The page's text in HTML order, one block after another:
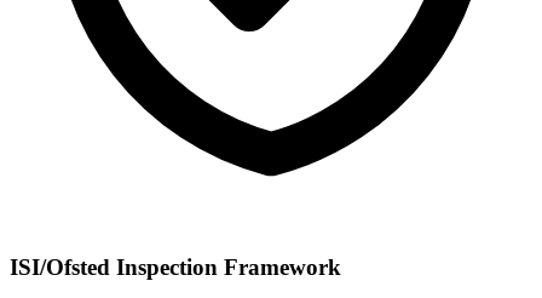
ISI/Ofsted Inspection Framework